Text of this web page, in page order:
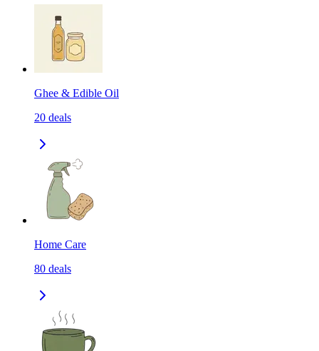
Ghee & Edible Oil
20 deals
Home Care
80 deals